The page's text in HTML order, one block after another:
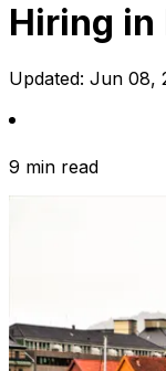
Hiring in
Updated: Jun 08,
9 min read